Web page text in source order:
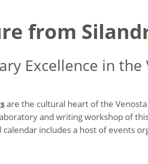
from
Excellence in the
are the cultural heart of the
and writing workshop of
includes a host of events